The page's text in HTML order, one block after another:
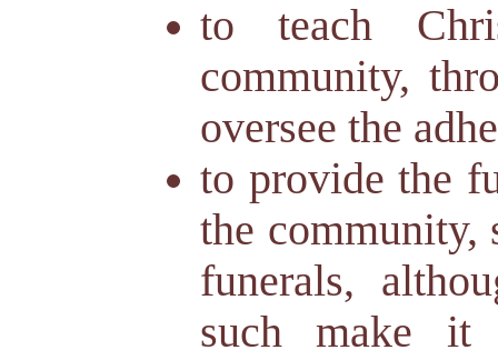
to teach
community,
oversee the
to provide the
the community,
funerals,
such make it